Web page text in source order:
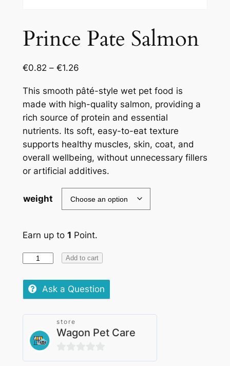
Prince Pate Salmon
€0.82 – €1.26
This smooth pâté-style wet pet food is
made with high-quality salmon, providing a
rich source of protein and essential
nutrients. Its soft, easy-to-eat texture
supports healthy muscles, skin, coat, and
overall wellbeing, without unnecessary fillers
or artificial additives.
weight
Earn up to 1 Point.
Prince
Salmon
quantity
Add to cart
Ask a Question
store
Wagon Pet Care
0